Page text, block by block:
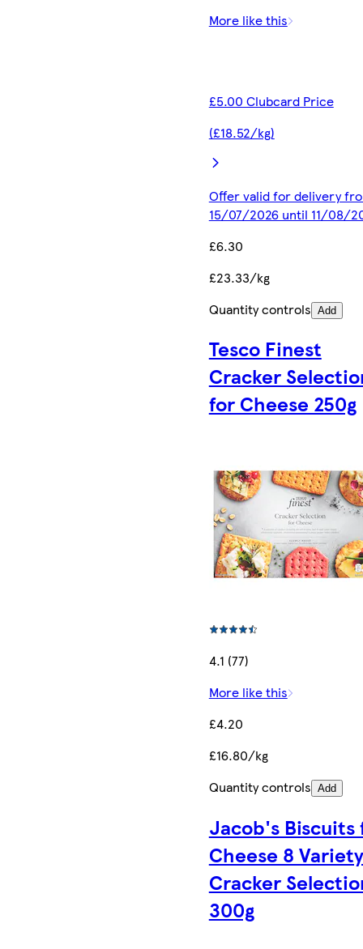
More like this
£5.00 Clubcard Price
(£18.52/kg)
Offer valid for delivery
15/07/2026 until 11/08/
£6.30
£23.33/kg
Quantity controls Add
Tesco Finest
Cracker
for Cheese 250g
4.1 (77)
More like this
£4.20
£16.80/kg
Quantity controls Add
Jacob's Biscuits
Cheese 8 Variety
Cracker
300g